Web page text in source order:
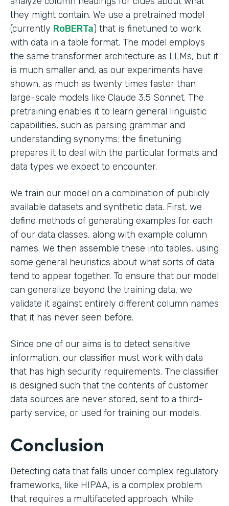
they might contain. We use a pretrained model
(currently RoBERTa) that is finetuned to work
with data in a table format. The model employs
the same transformer architecture as LLMs, but it
is much smaller and, as our experiments have
shown, as much as twenty times faster than
large-scale models like Claude 3.5 Sonnet. The
pretraining enables it to learn general linguistic
capabilities, such as parsing grammar and
understanding synonyms; the finetuning
prepares it to deal with the particular formats and
data types we expect to encounter.
We train our model on a combination of publicly
available datasets and synthetic data. First, we
define methods of generating examples for each
of our data classes, along with example column
names. We then assemble these into tables, using
some general heuristics about what sorts of data
tend to appear together. To ensure that our model
can generalize beyond the training data, we
validate it against entirely different column names
that it has never seen before.
Since one of our aims is to detect sensitive
information, our classifier must work with data
that has high security requirements. The classifier
is designed such that the contents of customer
data sources are never stored, sent to a third-
party service, or used for training our models.
Conclusion
Detecting data that falls under complex regulatory
frameworks, like HIPAA, is a complex problem
that requires a multifaceted approach. While